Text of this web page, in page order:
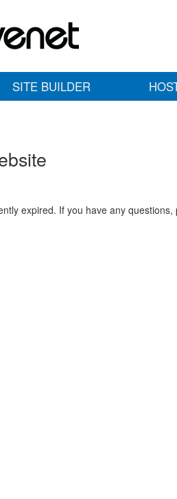
SITE BUILDER
expired. If you have any